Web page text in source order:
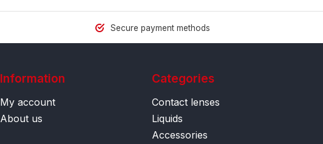
Secure payment methods
Information
My account
About us
Categories
Contact lenses
Liquids
Accessories